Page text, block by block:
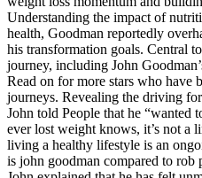
Understanding the impact of
health, Goodman reportedly
his transformation goals. Central
journey, including John
Read on for more stars who have
journeys. Revealing the driving
John told People that he “wanted
ever lost weight knows, it’s not a
living a healthy lifestyle is an
is john goodman compared to